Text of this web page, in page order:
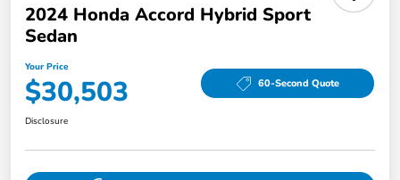
2024 Honda Accord Hybrid Sport
Sedan
Your Price
$30,503 60-Second Quote
Disclosure